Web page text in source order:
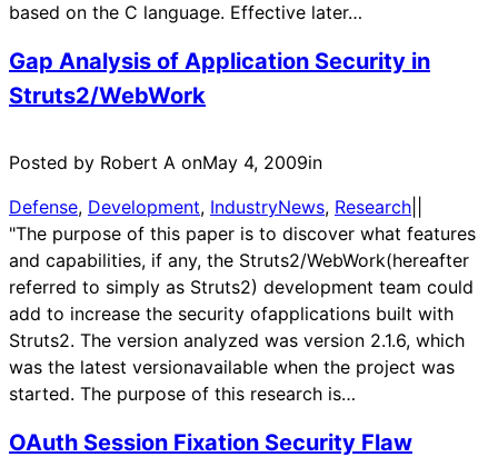
based on the C language. Effective later…
Gap Analysis of Application Security in
Struts2/WebWork
Posted by Robert A onMay 4, 2009in
Defense, Development, IndustryNews, Research
"The purpose of this paper is to discover what features
and capabilities, if any, the Struts2/WebWork(hereafter
referred to simply as Struts2) development team could
add to increase the security ofapplications built with
Struts2. The version analyzed was version 2.1.6, which
was the latest versionavailable when the project was
started. The purpose of this research is…
OAuth Session Fixation Security Flaw